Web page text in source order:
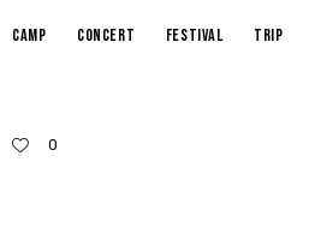
camp concert festival trip
0